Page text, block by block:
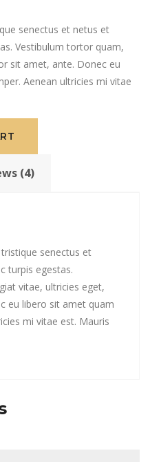
senectus et netus et
Vestibulum tortor quam,
sit amet, ante. Donec eu
Aenean ultricies mi vitae
(4)
senectus et
turpis egestas.
vitae, ultricies eget,
eu libero sit amet quam
mi vitae est. Mauris